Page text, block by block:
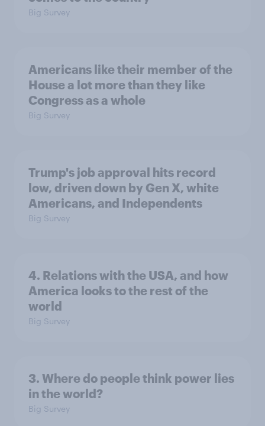
Big Survey
Americans like their member of the
House a lot more than they like
Congress as a whole
Big Survey
Trump's job approval hits record
low, driven down by Gen X, white
Americans, and Independents
Big Survey
4. Relations with the USA, and how
America looks to the rest of the
world
Big Survey
3. Where do people think power lies
in the world?
Big Survey